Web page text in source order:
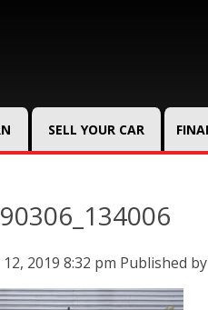
SELL YOUR CAR
2019 8:32 pm Published by